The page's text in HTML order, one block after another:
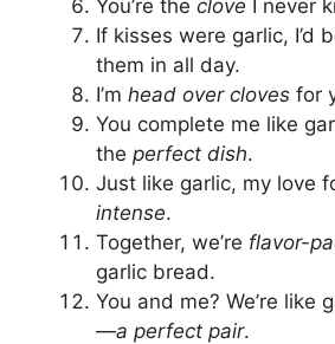
You’re the clove I never
If kisses were garlic, I’d
them in all day.
I’m head over cloves for
You complete me like
the perfect dish.
Just like garlic, my love
intense.
Together, we’re flavor-
garlic bread.
You and me? We’re like
—a perfect pair.